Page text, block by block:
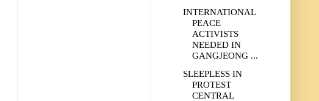
INTERNATIONAL
PEACE
ACTIVISTS
NEEDED IN
GANGJEONG ...
SLEEPLESS IN
PROTEST
CENTRAL